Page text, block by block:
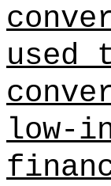
used
low-